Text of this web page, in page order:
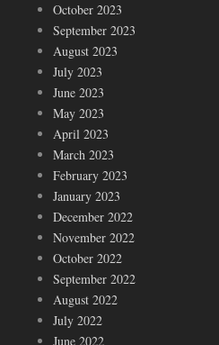
October 2023
September 2023
August 2023
July 2023
June 2023
May 2023
April 2023
March 2023
February 2023
January 2023
December 2022
November 2022
October 2022
September 2022
August 2022
July 2022
June 2022